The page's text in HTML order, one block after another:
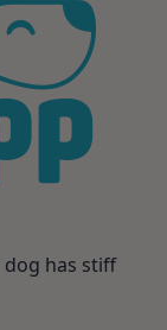
has stiff